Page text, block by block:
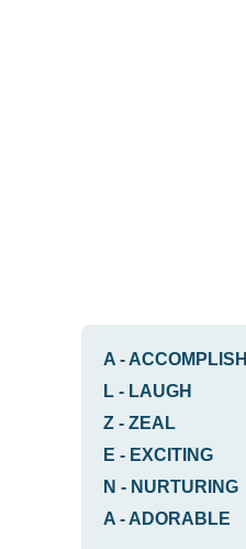
A - ACCOMPLISH
L - LAUGH
Z - ZEAL
E - EXCITING
N - NURTURING
A - ADORABLE